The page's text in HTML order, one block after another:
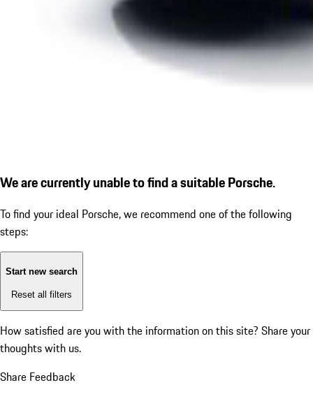
We are currently unable to find a suitable Porsche.
To find your ideal Porsche, we recommend one of the following
steps:
Start new search
Reset all filters
How satisfied are you with the information on this site? Share your
thoughts with us.
Share Feedback